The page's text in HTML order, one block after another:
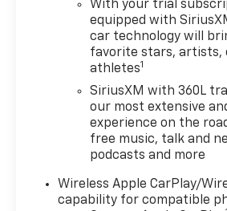
Windshield and Paint
Protection: Protect your
vehicle from the elements
with our complimentary Repel
Shield and paint protection. •
$1 Over Cost Tires: Get top-
quality tires for your new
vehicle at an unbeatable price
—just $1 over our cost. Better
Value is about making new car
ownership easier, more
With your trial
equipped with
car technology will
favorite stars, artists,
athletes1
SiriusXM with 360L
our most extensive
experience on the
free music, talk and
podcasts and more
Wireless Apple CarPlay/
capability for compatible